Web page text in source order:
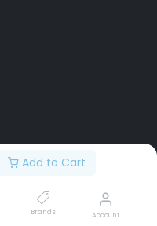
Add to Cart
Brands Account